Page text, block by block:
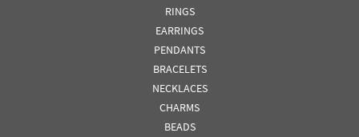
RINGS
EARRINGS
PENDANTS
BRACELETS
NECKLACES
CHARMS
BEADS